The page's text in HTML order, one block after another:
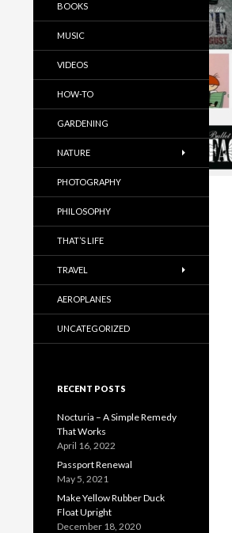
BOOKS
MUSIC
VIDEOS
HOW-TO
GARDENING
NATURE
PHOTOGRAPHY
PHILOSOPHY
THAT’S LIFE
TRAVEL
AEROPLANES
UNCATEGORIZED
RECENT POSTS
Nocturia – A Simple Remedy
That Works
April 16, 2022
Passport Renewal
May 5, 2021
Make Yellow Rubber Duck
Float Upright
December 18, 2020